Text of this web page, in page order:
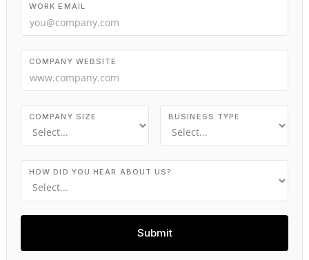
WORK EMAIL
COMPANY WEBSITE
COMPANY SIZE BUSINESS TYPE
HOW DID YOU HEAR ABOUT US?